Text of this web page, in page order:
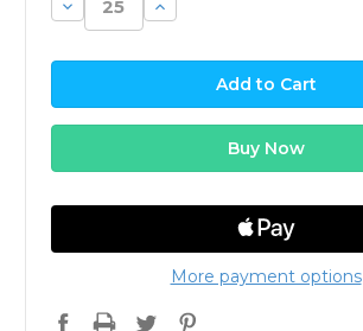
Decrease
Quantity:
Increase
Quantity:
More payment options